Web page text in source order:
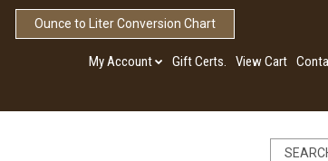
Ounce to Liter Conversion Chart
My Account Gift Certs. View Cart